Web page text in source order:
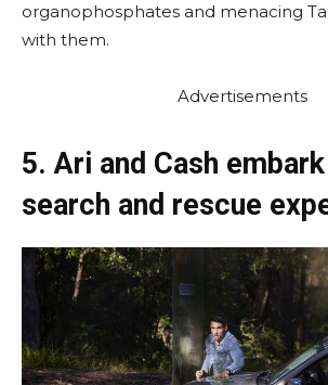
organophosphates and menacing
with them.
Advertisements
5. Ari and Cash
search and rescue